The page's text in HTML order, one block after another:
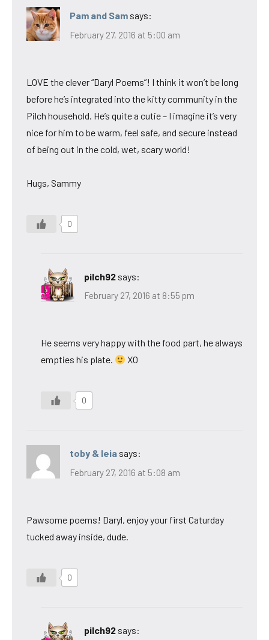
Pam and Sam says:
February 27, 2016 at 5:00 am
LOVE the clever “Daryl Poems”! I think it won’t be long
before he’s integrated into the kitty community in the
Pilch household. He’s quite a cutie – I imagine it’s very
nice for him to be warm, feel safe, and secure instead
of being out in the cold, wet, scary world!
Hugs, Sammy
0
pilch92 says:
February 27, 2016 at 8:55 pm
He seems very happy with the food part, he always
empties his plate.
XO
0
toby & leia says:
February 27, 2016 at 5:08 am
Pawsome poems! Daryl, enjoy your first Caturday
tucked away inside, dude.
0
pilch92 says: